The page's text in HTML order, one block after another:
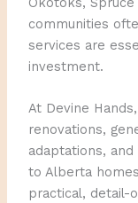
communities
services are
investment.
At Devine
renovations,
adaptations,
to Alberta
practical, detail-